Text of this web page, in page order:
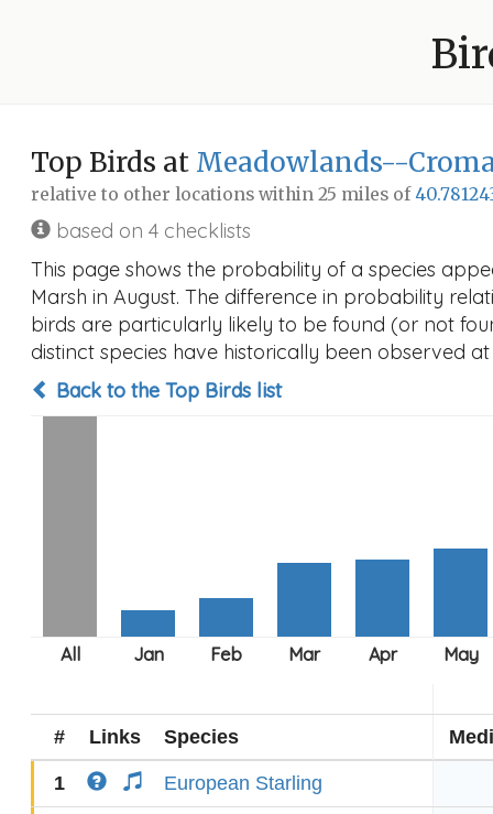
Top Birds at Meadowlands--
relative to other locations within 25 miles of
based on 4 checklists
This page shows the probability of a species
Marsh in August. The difference in probability
birds are particularly likely to be found (or not
distinct species have historically been observed
Back to the Top Birds list
# Links Species
1 European Starling